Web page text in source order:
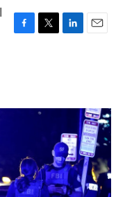
F
o
T
r
L
I
E